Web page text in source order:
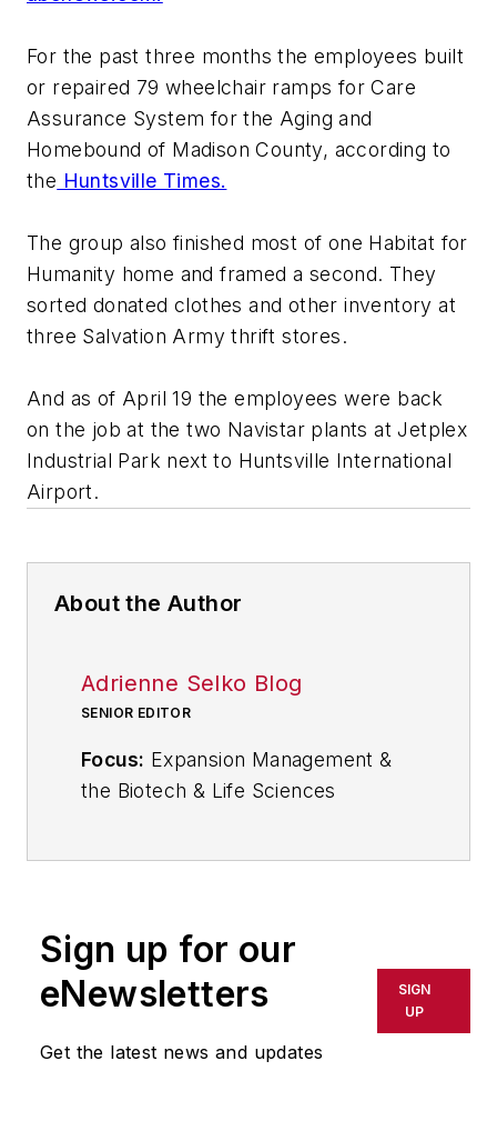
For the past three months the employees built
or repaired 79 wheelchair ramps for Care
Assurance System for the Aging and
Homebound of Madison County, according to
the Huntsville Times.
The group also finished most of one Habitat for
Humanity home and framed a second. They
sorted donated clothes and other inventory at
three Salvation Army thrift stores.
And as of April 19 the employees were back
on the job at the two Navistar plants at Jetplex
Industrial Park next to Huntsville International
Airport.
About the Author
Adrienne Selko Blog
SENIOR EDITOR
Focus: Expansion Management &
the Biotech & Life Sciences
@ASelkoIW
Call:216-931-9235
Senior Editor Adrienne Selko
Sign up for our
eNewsletters
Get the latest news and updates
SIGN
UP